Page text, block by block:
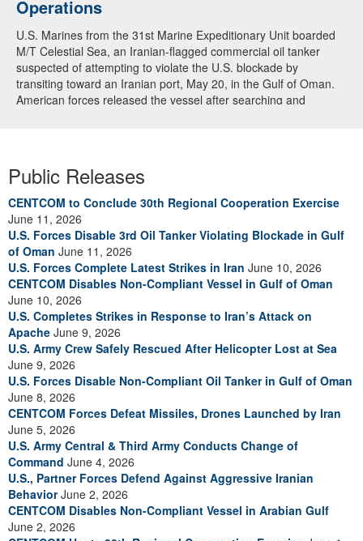
Operations
U.S. Marines from the 31st Marine Expeditionary Unit boarded
M/T Celestial Sea, an Iranian-flagged commercial oil tanker
suspected of attempting to violate the U.S. blockade by
transiting toward an Iranian port, May 20, in the Gulf of Oman.
American forces released the vessel after searching and
Public Releases
CENTCOM to Conclude 30th Regional Cooperation Exercise
June 11, 2026
U.S. Forces Disable 3rd Oil Tanker Violating Blockade in Gulf
of Oman June 11, 2026
U.S. Forces Complete Latest Strikes in Iran June 10, 2026
CENTCOM Disables Non-Compliant Vessel in Gulf of Oman
June 10, 2026
U.S. Completes Strikes in Response to Iran’s Attack on
Apache June 9, 2026
U.S. Army Crew Safely Rescued After Helicopter Lost at Sea
June 9, 2026
U.S. Forces Disable Non-Compliant Oil Tanker in Gulf of Oman
June 8, 2026
CENTCOM Forces Defeat Missiles, Drones Launched by Iran
June 5, 2026
U.S. Army Central & Third Army Conducts Change of
Command June 4, 2026
U.S., Partner Forces Defend Against Aggressive Iranian
BehaviorJune 2, 2026
CENTCOM Disables Non-Compliant Vessel in Arabian Gulf
June 2, 2026